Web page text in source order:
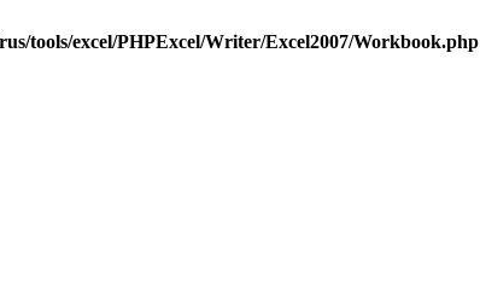
tools/excel/PHPExcel/Writer/Excel2007/Workbook.php